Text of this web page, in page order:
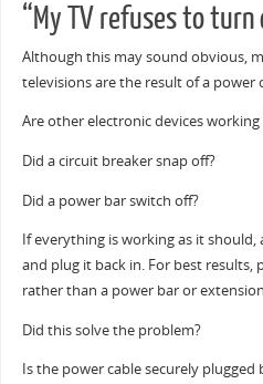
“My TV refuses to turn
Although this may sound obvious,
televisions are the result of a power
Are other electronic devices
Did a circuit breaker snap off?
Did a power bar switch off?
If everything is working as it
and plug it back in. For best
rather than a power bar or
Did this solve the problem?
Is the power cable securely